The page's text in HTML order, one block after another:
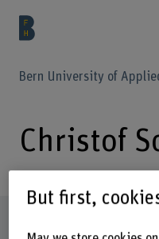
Bern University of
Christof
But first,